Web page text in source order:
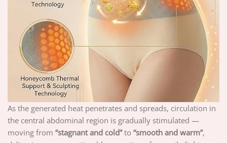
As the generated heat penetrates and spreads, circulation in
the central abdominal region is gradually stimulated —
moving from “stagnant and cold”to “smooth and warm”,